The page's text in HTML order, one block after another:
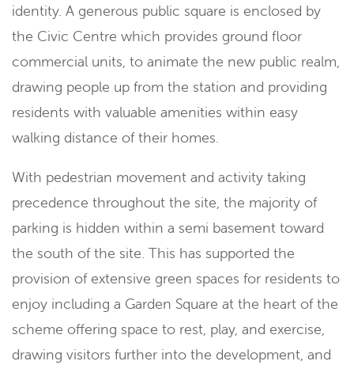
identity. A generous public square is enclosed by
the Civic Centre which provides ground floor
commercial units, to animate the new public realm,
drawing people up from the station and providing
residents with valuable amenities within easy
walking distance of their homes.
With pedestrian movement and activity taking
precedence throughout the site, the majority of
parking is hidden within a semi basement toward
the south of the site. This has supported the
provision of extensive green spaces for residents to
enjoy including a Garden Square at the heart of the
scheme offering space to rest, play, and exercise,
drawing visitors further into the development, and